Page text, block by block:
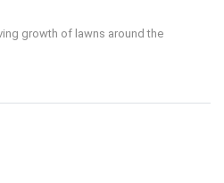
growth of lawns around the